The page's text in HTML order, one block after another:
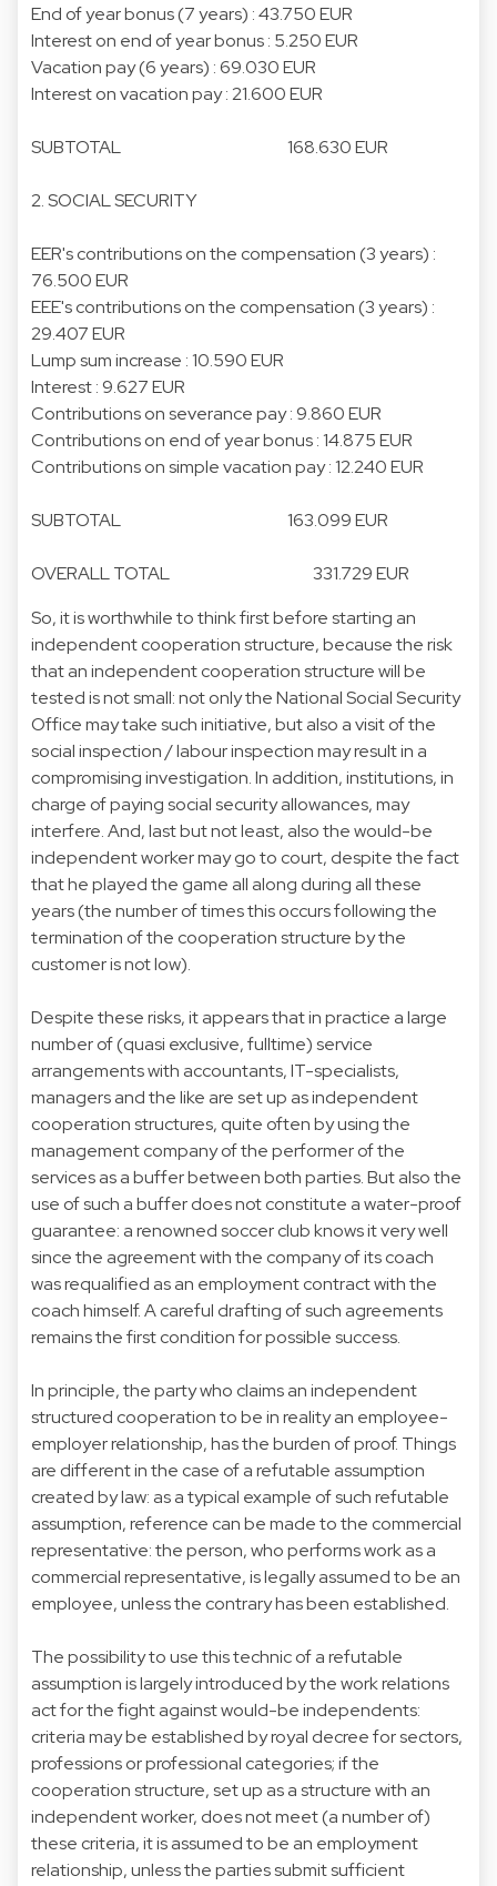
End of year bonus (7 years) : 43.750 EUR
Interest on end of year bonus : 5.250 EUR
Vacation pay (6 years) : 69.030 EUR
Interest on vacation pay : 21.600 EUR
SUBTOTAL 168.630 EUR
2. SOCIAL SECURITY
EER's contributions on the compensation (3 years) :
76.500 EUR
EEE's contributions on the compensation (3 years) :
29.407 EUR
Lump sum increase : 10.590 EUR
Interest : 9.627 EUR
Contributions on severance pay : 9.860 EUR
Contributions on end of year bonus : 14.875 EUR
Contributions on simple vacation pay : 12.240 EUR
SUBTOTAL 163.099 EUR
OVERALL TOTAL 331.729 EUR
So, it is worthwhile to think first before starting an
independent cooperation structure, because the risk
that an independent cooperation structure will be
tested is not small: not only the National Social Security
Office may take such initiative, but also a visit of the
social inspection / labour inspection may result in a
compromising investigation. In addition, institutions, in
charge of paying social security allowances, may
interfere. And, last but not least, also the would-be
independent worker may go to court, despite the fact
that he played the game all along during all these
years (the number of times this occurs following the
termination of the cooperation structure by the
customer is not low).
Despite these risks, it appears that in practice a large
number of (quasi exclusive, fulltime) service
arrangements with accountants, IT-specialists,
managers and the like are set up as independent
cooperation structures, quite often by using the
management company of the performer of the
services as a buffer between both parties. But also the
use of such a buffer does not constitute a water-proof
guarantee: a renowned soccer club knows it very well
since the agreement with the company of its coach
was requalified as an employment contract with the
coach himself. A careful drafting of such agreements
remains the first condition for possible success.
In principle, the party who claims an independent
structured cooperation to be in reality an employee-
employer relationship, has the burden of proof. Things
are different in the case of a refutable assumption
created by law: as a typical example of such refutable
assumption, reference can be made to the commercial
representative: the person, who performs work as a
commercial representative, is legally assumed to be an
employee, unless the contrary has been established.
The possibility to use this technic of a refutable
assumption is largely introduced by the work relations
act for the fight against would-be independents:
criteria may be established by royal decree for sectors,
professions or professional categories; if the
cooperation structure, set up as a structure with an
independent worker, does not meet (a number of)
these criteria, it is assumed to be an employment
relationship, unless the parties submit sufficient